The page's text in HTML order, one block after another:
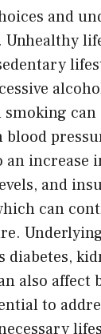
and
can
an increase
and
can
also affect
to